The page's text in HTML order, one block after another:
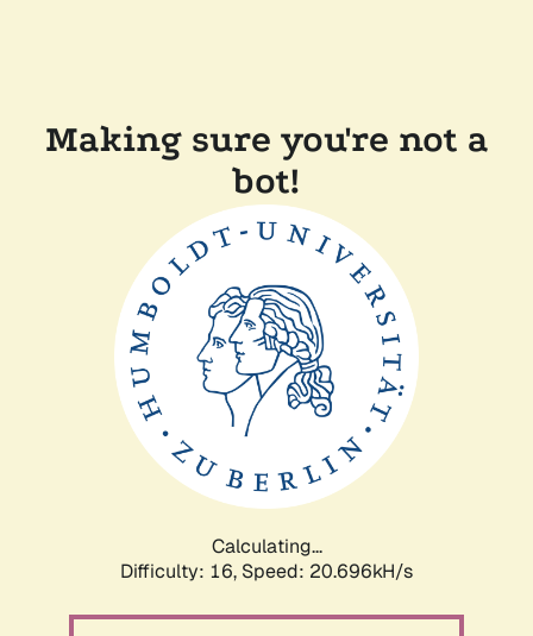
Making sure you're not a
bot!
Calculating...
Difficulty: 16, Speed: 20.696kH/s